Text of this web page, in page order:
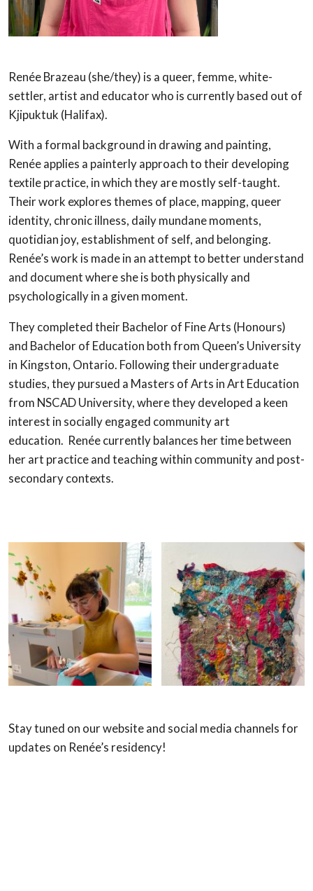
Renée Brazeau (she/they) is a queer, femme, white-
settler, artist and educator who is currently based out of
Kjipuktuk (Halifax).
With a formal background in drawing and painting,
Renée applies a painterly approach to their developing
textile practice, in which they are mostly self-taught.
Their work explores themes of place, mapping, queer
identity, chronic illness, daily mundane moments,
quotidian joy, establishment of self, and belonging.
Renée’s work is made in an attempt to better understand
and document where she is both physically and
psychologically in a given moment.
They completed their Bachelor of Fine Arts (Honours)
and Bachelor of Education both from Queen’s University
in Kingston, Ontario. Following their undergraduate
studies, they pursued a Masters of Arts in Art Education
from NSCAD University, where they developed a keen
interest in socially engaged community art
education. Renée currently balances her time between
her art practice and teaching within community and post-
secondary contexts.
Stay tuned on our website and social media channels for
updates on Renée’s residency!